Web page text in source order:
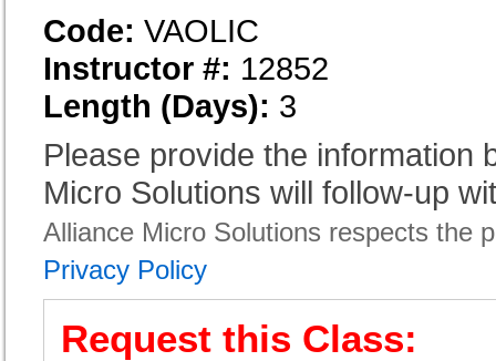
Code: VAOLIC
Instructor #: 12852
Length (Days): 3
Please provide the information
Micro Solutions will follow-up
Alliance Micro Solutions respects the
Privacy Policy
Request this Class: